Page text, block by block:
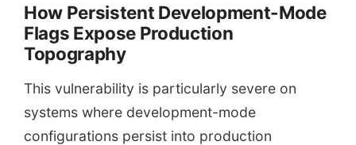
How Persistent Development-Mode
Flags Expose Production
Topography
This vulnerability is particularly severe on
systems where development-mode
configurations persist into production